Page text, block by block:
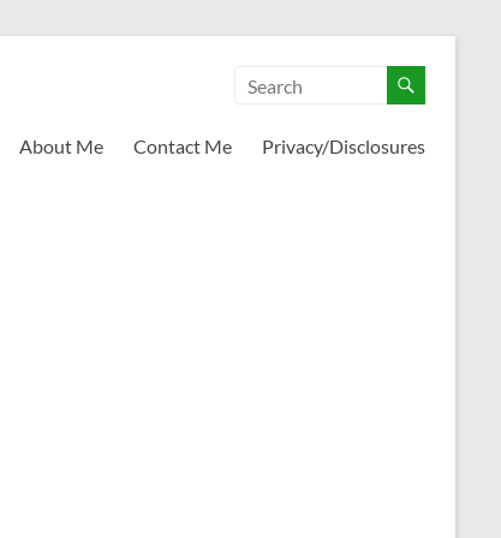
About Me Contact Me Privacy/Disclosures